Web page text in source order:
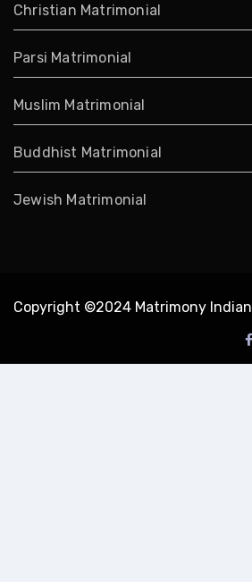
Christian Matrimonial
Parsi Matrimonial
Muslim Matrimonial
Buddhist Matrimonial
Jewish Matrimonial
Copyright ©2024 Matrimony